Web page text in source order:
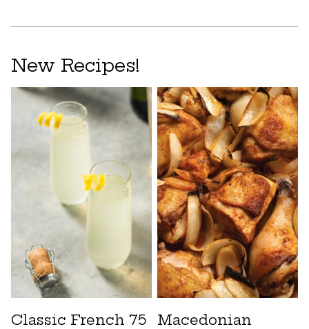
New Recipes!
Classic French 75
Macedonian